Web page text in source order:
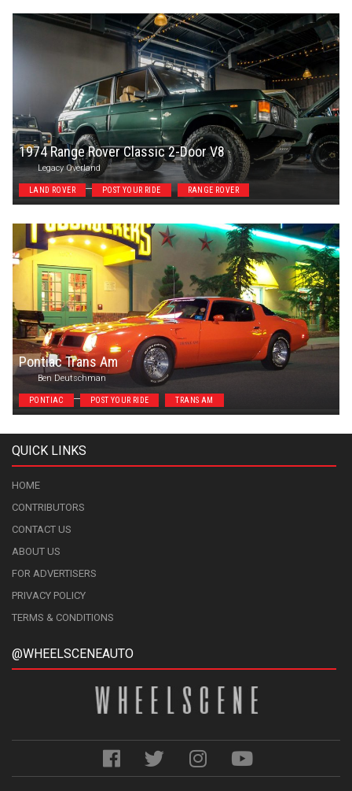
1974 Range Rover Classic 2-Door V8
Legacy Overland
LAND ROVER POST YOUR RIDE RANGE ROVER
Pontiac Trans Am
Ben Deutschman
PONTIAC POST YOUR RIDE TRANS AM
QUICK LINKS
HOME
CONTRIBUTORS
CONTACT US
ABOUT US
FOR ADVERTISERS
PRIVACY POLICY
TERMS & CONDITIONS
@WHEELSCENEAUTO